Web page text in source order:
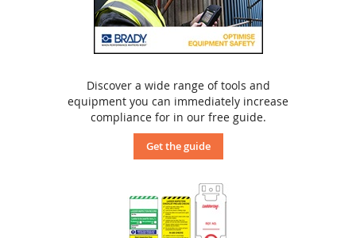
Discover a wide range of tools and
equipment you can immediately increase
compliance for in our free guide.
Get the guide